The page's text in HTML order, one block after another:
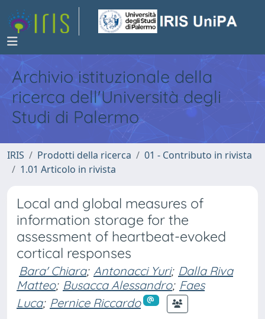
Archivio istituzionale della
ricerca dell'Università degli
Studi di Palermo
IRIS Prodotti della ricerca
01 - Contributo in rivista
1.01 Articolo in rivista
Local and global measures of
information storage for the
assessment of heartbeat-evoked
cortical responses
Bara' Chiara; Antonacci Yuri; Dalla Riva
Matteo; Busacca Alessandro; Faes
Luca; Pernice Riccardo